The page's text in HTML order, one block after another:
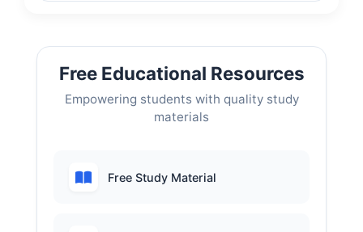
Free Educational Resources
Empowering students with quality study
materials
Free Study Material